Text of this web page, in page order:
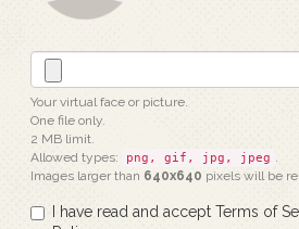
Your virtual face or picture.
One file only.
2 MB limit.
Allowed types:
png, gif, jpg, jpeg .
Images larger than 640x640 pixels will be
I have read and accept Terms of